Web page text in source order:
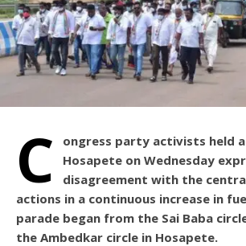
C
ongress party activists held
Hosapete on Wednesday
disagreement with the
actions in a continuous increase in
parade began from the Sai Baba
the Ambedkar circle in Hosapete.